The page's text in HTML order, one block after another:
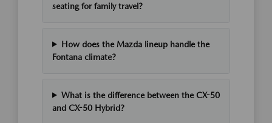
seating for family travel?
How does the Mazda lineup handle the
Fontana climate?
What is the difference between the CX-50
and CX-50 Hybrid?